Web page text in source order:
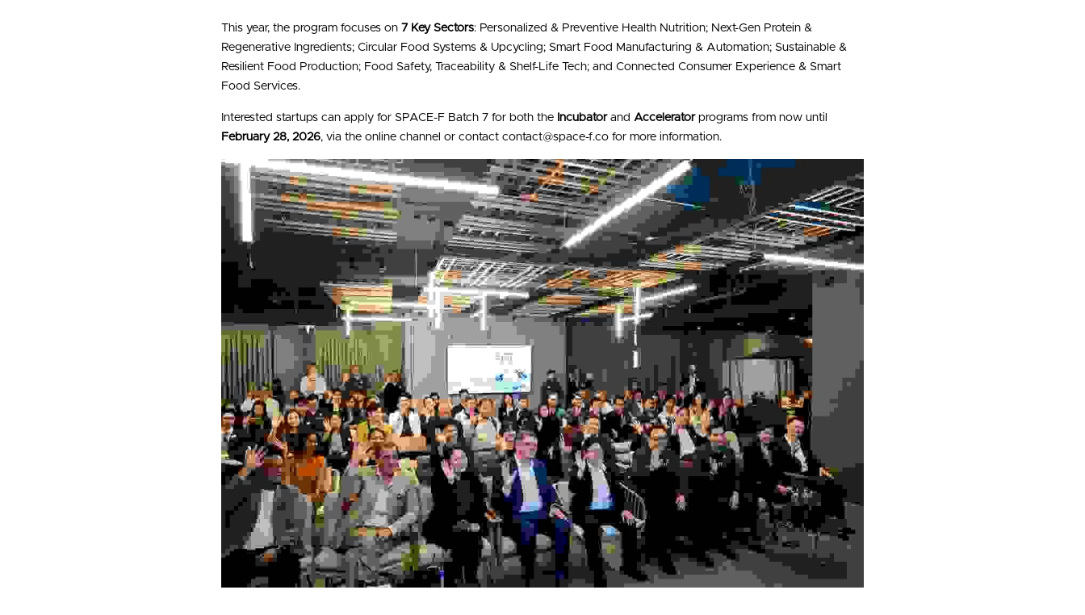
This year, the program focuses on 7 Key Sectors: Personalized & Preventive Health Nutrition; Next-Gen Protein &
Regenerative Ingredients; Circular Food Systems & Upcycling; Smart Food Manufacturing & Automation; Sustainable &
Resilient Food Production; Food Safety, Traceability & Shelf-Life Tech; and Connected Consumer Experience & Smart
Food Services.
Interested startups can apply for SPACE-F Batch 7 for both the Incubator and Accelerator
February 28, 2026, via the online channel or contact contact@space-f.co for more information.